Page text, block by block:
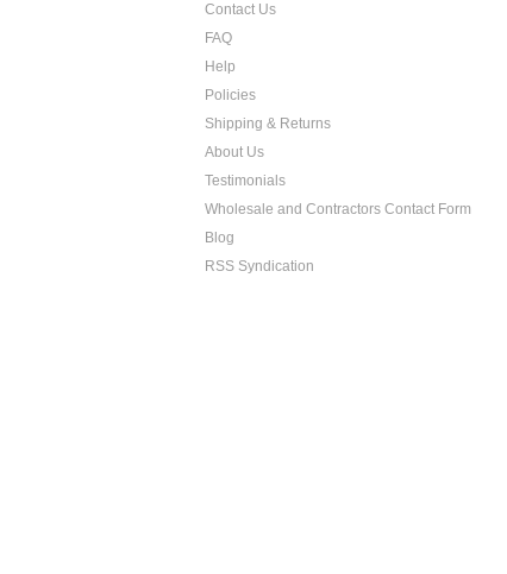
Contact Us
FAQ
Help
Policies
Shipping & Returns
About Us
Testimonials
Wholesale and Contractors Contact Form
Blog
RSS Syndication